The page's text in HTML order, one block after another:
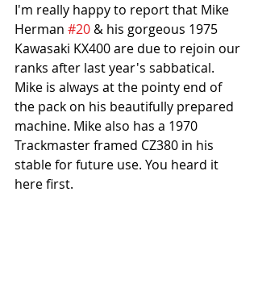
I'm really happy to report that Mike
Herman #20 & his gorgeous 1975
Kawasaki KX400 are due to rejoin our
ranks after last year's sabbatical.
Mike is always at the pointy end of
the pack on his beautifully prepared
machine. Mike also has a 1970
Trackmaster framed CZ380 in his
stable for future use. You heard it
here first.